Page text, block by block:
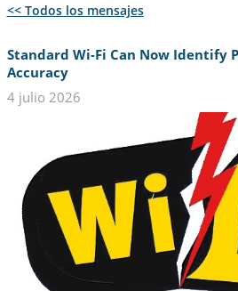
<< Todos los mensajes
Standard Wi-Fi Can Now Identify
Accuracy
4 julio 2026